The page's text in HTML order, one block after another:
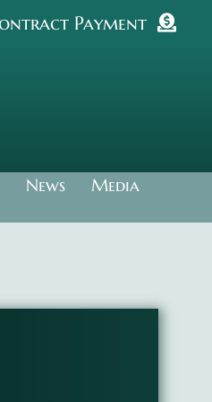
Payment
News
Media